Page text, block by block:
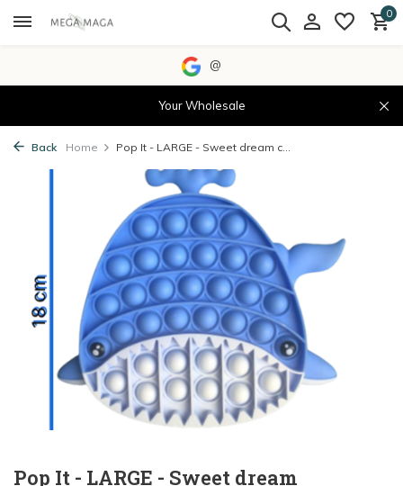
0
@
Your Wholesale
Back Home Pop It - LARGE - Sweet dream c...
Pop It - LARGE - Sweet dream